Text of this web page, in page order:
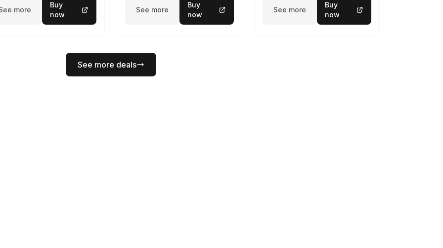
more
Buy
now
See more
Buy
now
See more
Buy
now
See more deals